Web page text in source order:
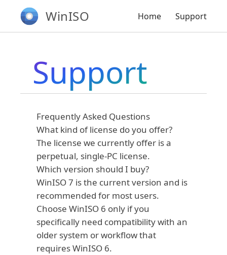
WinISO Home Support
Support
Frequently Asked Questions
What kind of license do you offer?
The license we currently offer is a
perpetual, single-PC license.
Which version should I buy?
WinISO 7 is the current version and is
recommended for most users.
Choose WinISO 6 only if you
specifically need compatibility with an
older system or workflow that
requires WinISO 6.